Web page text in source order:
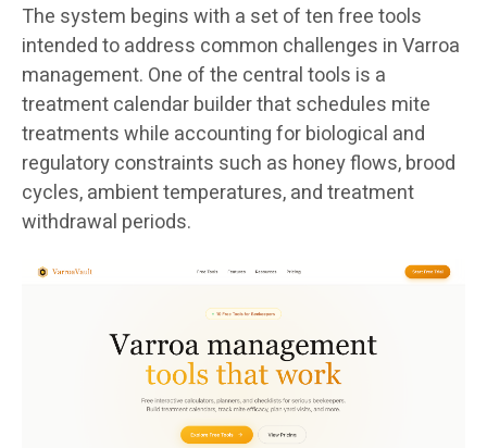
The system begins with a set of ten free tools
intended to address common challenges in Varroa
management. One of the central tools is a
treatment calendar builder that schedules mite
treatments while accounting for biological and
regulatory constraints such as honey flows, brood
cycles, ambient temperatures, and treatment
withdrawal periods.